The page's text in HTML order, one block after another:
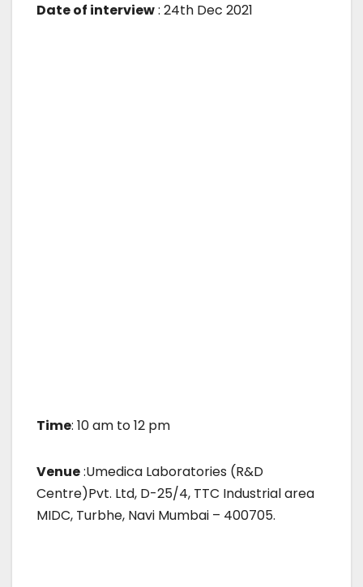
Date of interview: 24th Dec 2021
Time: 10 am to 12 pm
Venue:Umedica Laboratories (R&D
Centre)Pvt. Ltd, D-25/4, TTC Industrial area
MIDC, Turbhe, Navi Mumbai – 400705.